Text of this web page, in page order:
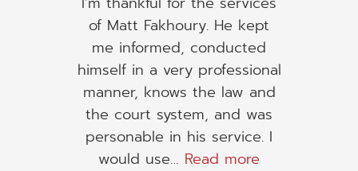
of Matt Fakhoury. He kept
me informed, conducted
himself in a very professional
manner, knows the law and
the court system, and was
personable in his service. I
would use… Read more